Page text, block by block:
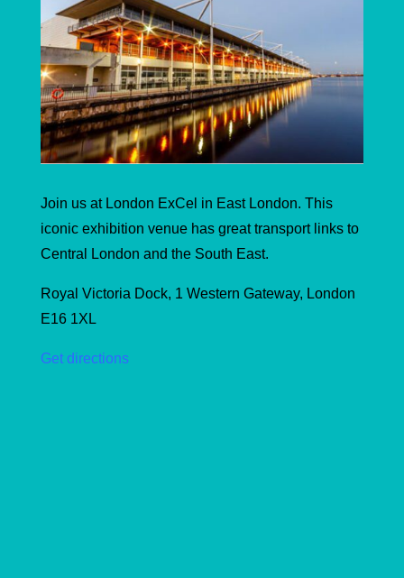
Join us at London ExCel in East London. This
iconic exhibition venue has great transport links to
Central London and the South East.
Royal Victoria Dock, 1 Western Gateway, London
E16 1XL
Get directions